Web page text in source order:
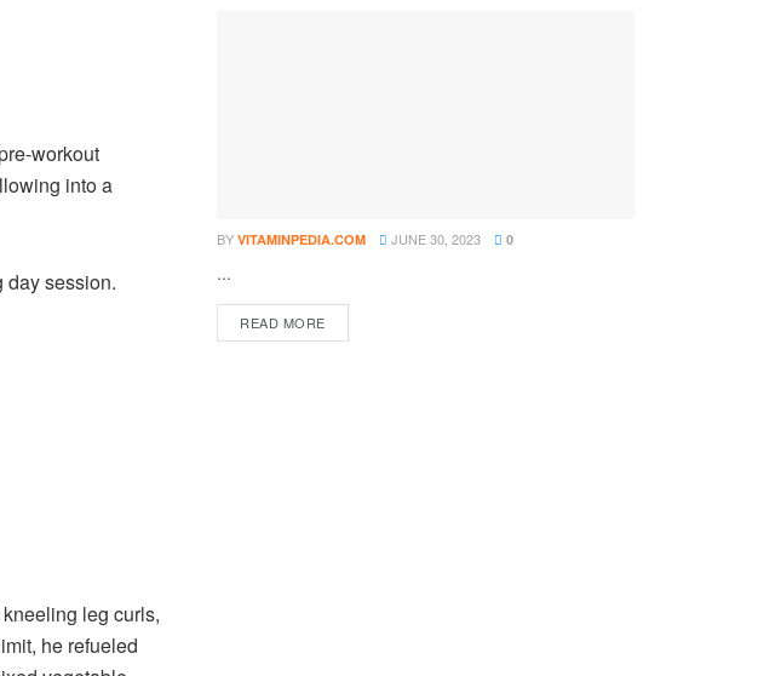
workout
into a
day session.
leg curls,
he refueled
BY VITAMINPEDIA.COM JUNE 30, 2023 0
...
READ MOREDETAILS